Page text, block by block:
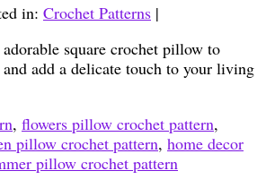
in: Crochet Patterns |
square crochet pillow to
add a delicate touch to your living
, flowers pillow crochet pattern,
pillow crochet pattern, home decor
pillow crochet pattern